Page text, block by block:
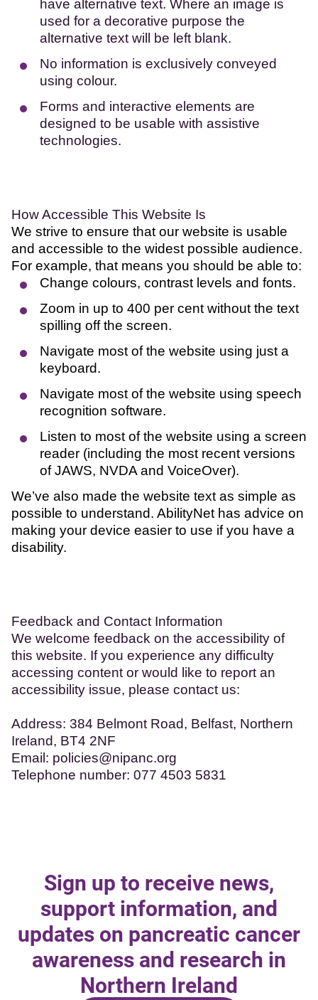
have alternative text. Where an image is
used for a decorative purpose the
alternative text will be left blank.
No information is exclusively conveyed
using colour.
Forms and interactive elements are
designed to be usable with assistive
technologies.
How Accessible This Website Is
We strive to ensure that our website is usable
and accessible to the widest possible audience.
For example, that means you should be able to:
Change colours, contrast levels and fonts.
Zoom in up to 400 per cent without the text
spilling off the screen.
Navigate most of the website using just a
keyboard.
Navigate most of the website using speech
recognition software.
Listen to most of the website using a screen
reader (including the most recent versions
of JAWS, NVDA and VoiceOver).
We’ve also made the website text as simple as
possible to understand. AbilityNet has advice on
making your device easier to use if you have a
disability.
Feedback and Contact Information
We welcome feedback on the accessibility of
this website. If you experience any difficulty
accessing content or would like to report an
accessibility issue, please contact us:
Address: 384 Belmont Road, Belfast, Northern
Ireland, BT4 2NF
Email: policies@nipanc.org
Telephone number: 077 4503 5831
Sign up to receive news,
support information, and
updates on pancreatic cancer
awareness and research in
Northern Ireland